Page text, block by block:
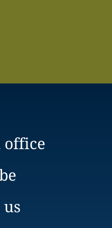
office